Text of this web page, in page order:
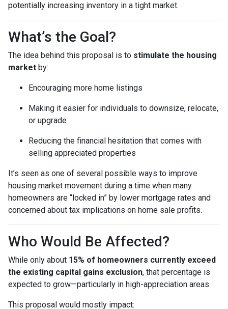
potentially increasing inventory in a tight market.
What’s the Goal?
The idea behind this proposal is to stimulate the housing
market by:
Encouraging more home listings
Making it easier for individuals to downsize, relocate,
or upgrade
Reducing the financial hesitation that comes with
selling appreciated properties
It’s seen as one of several possible ways to improve
housing market movement during a time when many
homeowners are “locked in” by lower mortgage rates and
concerned about tax implications on home sale profits.
Who Would Be Affected?
While only about 15% of homeowners currently exceed
the existing capital gains exclusion, that percentage is
expected to grow—particularly in high-appreciation areas.
This proposal would mostly impact: